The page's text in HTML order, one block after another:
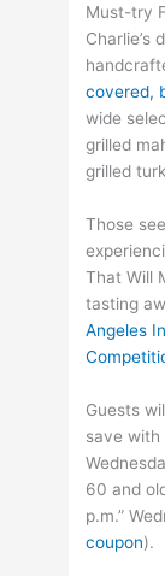
Must-try
Charlie’s
covered,
wide
grilled
grilled
Those
That Will
tasting
Angeles
Guests
save with
60 and
p.m.”
coupon).